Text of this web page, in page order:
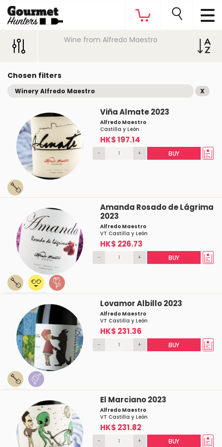
Wine from Alfredo Maestro
Chosen filters
Winery Alfredo Maestro X
Viña Almate 2023
Alfredo Maestro
Castilla y León
HK$ 197.14
- + BUY
Amanda Rosado de Lágrima
2023
Alfredo Maestro
VT Castilla y León
HK$ 226.73
- + BUY
Lovamor Albillo 2023
Alfredo Maestro
VT Castilla y León
HK$ 231.36
- + BUY
El Marciano 2023
Alfredo Maestro
VT Castilla y León
HK$ 231.82
- + BUY